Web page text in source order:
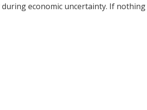
economic uncertainty. If